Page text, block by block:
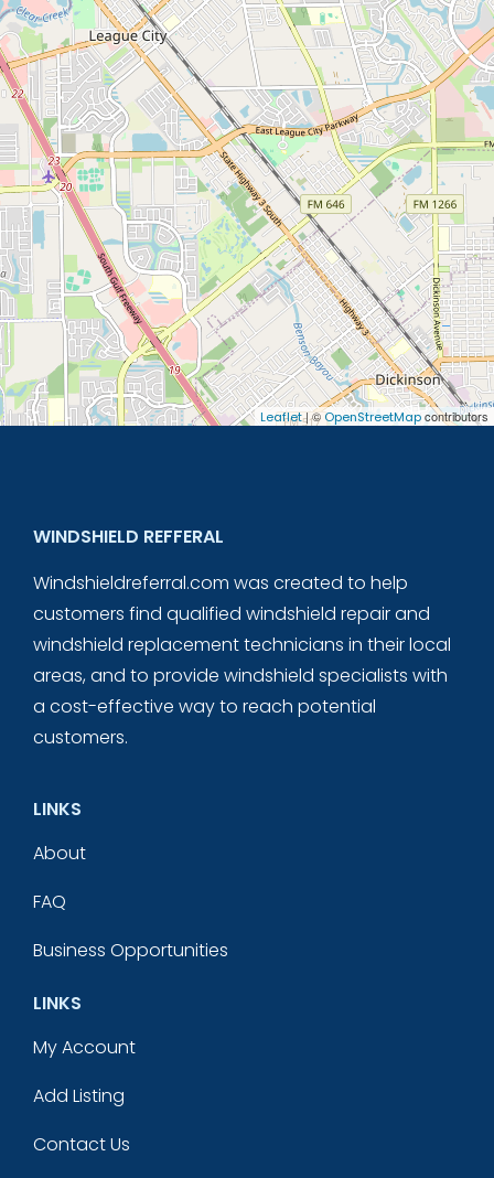
Leaflet| ©OpenStreetMapcontributors
WINDSHIELD REFFERAL
Windshieldreferral.com was created to help
customers find qualified windshield repair and
windshield replacement technicians in their local
areas, and to provide windshield specialists with
a cost-effective way to reach potential
customers.
LINKS
About
FAQ
Business Opportunities
LINKS
My Account
Add Listing
Contact Us